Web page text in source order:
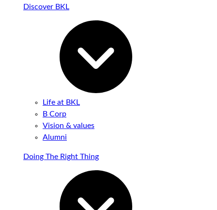
Discover BKL
Life at BKL
B Corp
Vision & values
Alumni
Doing The Right Thing